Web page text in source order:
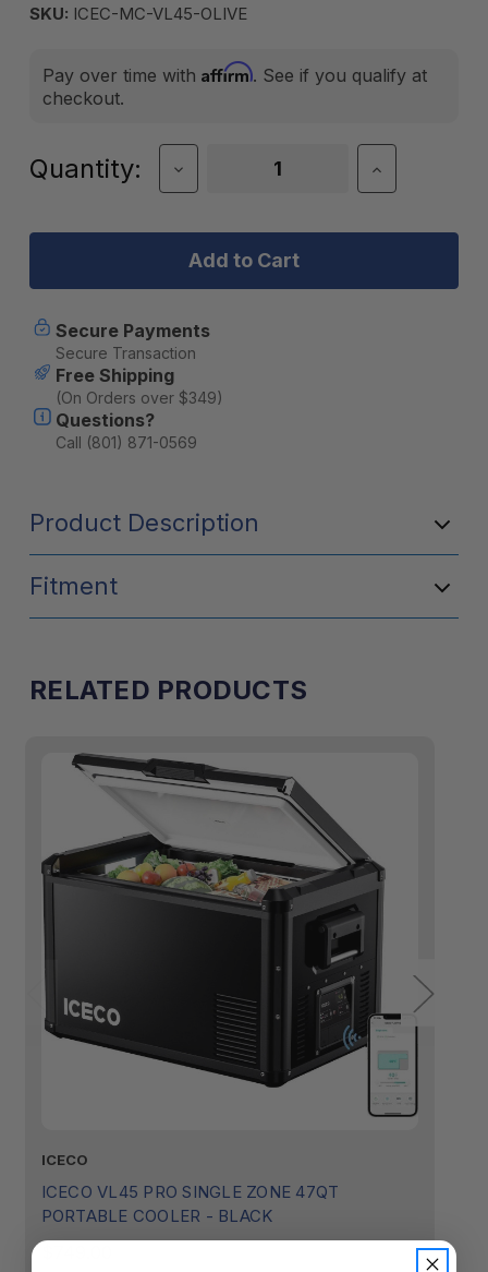
SKU: ICEC-MC-VL45-OLIVE
Pay over time with Affirm. See if you qualify at
checkout.
Current
Quantity:
Decrease
Quantity
ICECO
Single
Zone
Portable
Cooler
-
Olive
Increase
Quantity
ICECO
Zone
Secure Payments
Secure Transaction
Free Shipping
(On Orders over $349)
Questions?
Call (801) 871-0569
Product Description
Fitment
RELATED PRODUCTS
ICECO
ICECO VL45 PRO SINGLE ZONE 47QT
PORTABLE COOLER - BLACK